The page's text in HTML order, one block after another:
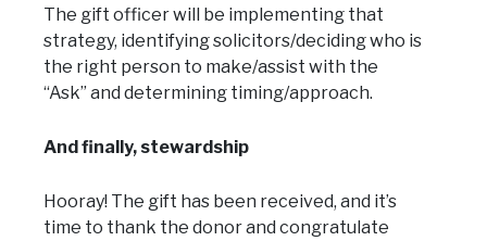
The gift officer will be implementing that
strategy, identifying solicitors/deciding who is
the right person to make/assist with the
“Ask” and determining timing/approach.
And finally, stewardship
Hooray! The gift has been received, and it’s
time to thank the donor and congratulate